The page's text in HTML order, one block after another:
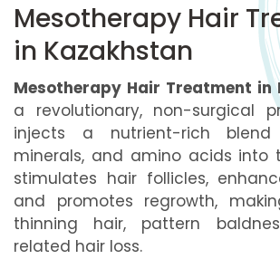
Mesotherapy Hair
in Kazakhstan
Mesotherapy Hair Treatment in
a revolutionary, non-surgical
injects a nutrient-rich
minerals, and amino acids into
stimulates hair follicles,
and promotes regrowth,
thinning hair, pattern
related hair loss.